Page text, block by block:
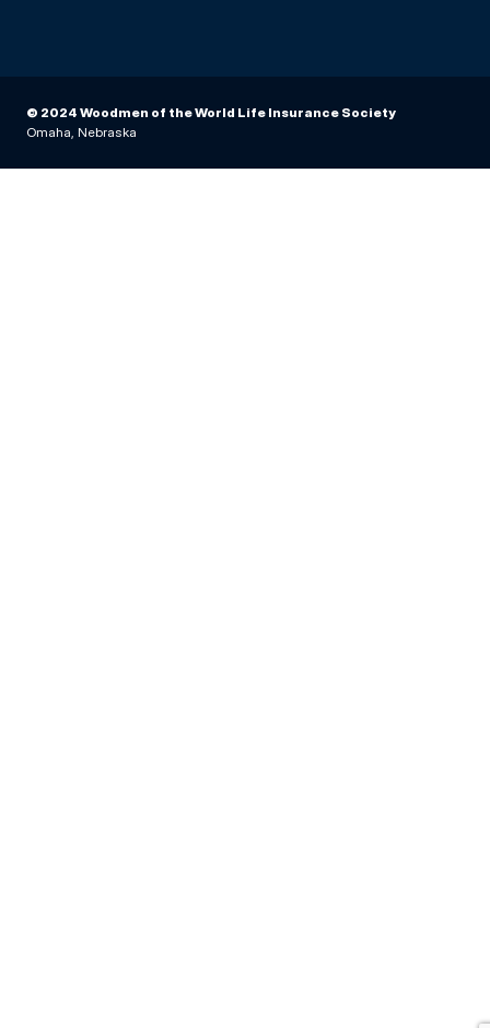
© 2024 Woodmen of the World Life Insurance Society
Omaha, Nebraska